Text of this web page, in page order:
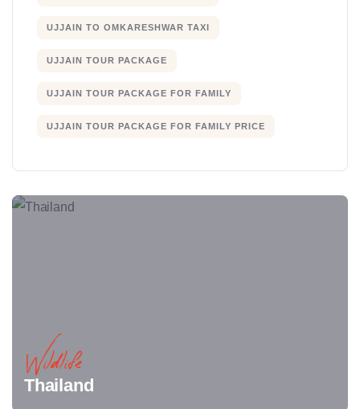
UJJAIN TO OMKARESHWAR TAXI
UJJAIN TOUR PACKAGE
UJJAIN TOUR PACKAGE FOR FAMILY
UJJAIN TOUR PACKAGE FOR FAMILY PRICE
Wildlife
Thailand